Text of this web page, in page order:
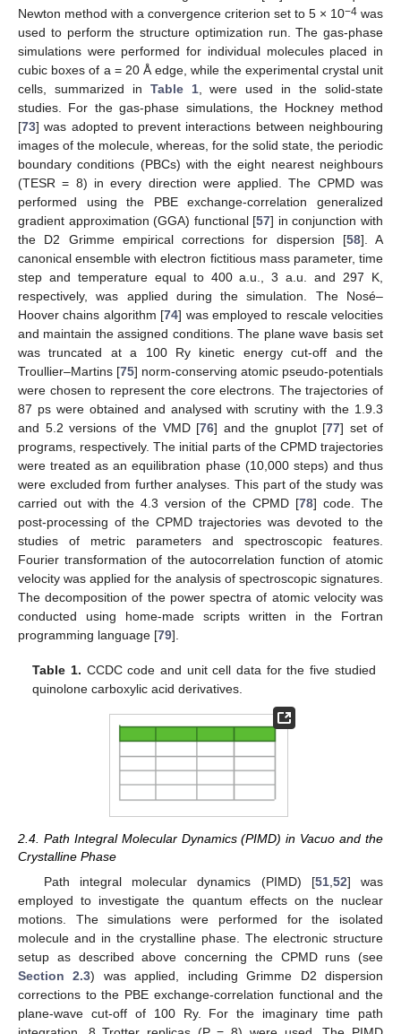
Newton method with a convergence criterion set to 5 × 10−4 was
used to perform the structure optimization run. The gas-phase
simulations were performed for individual molecules placed in
cubic boxes of a = 20 Å edge, while the experimental crystal unit
cells, summarized in Table 1, were used in the solid-state
studies. For the gas-phase simulations, the Hockney method
[73] was adopted to prevent interactions between neighbouring
images of the molecule, whereas, for the solid state, the periodic
boundary conditions (PBCs) with the eight nearest neighbours
(TESR = 8) in every direction were applied. The CPMD was
performed using the PBE exchange-correlation generalized
gradient approximation (GGA) functional [57] in conjunction with
the D2 Grimme empirical corrections for dispersion [58]. A
canonical ensemble with electron fictitious mass parameter, time
step and temperature equal to 400 a.u., 3 a.u. and 297 K,
respectively, was applied during the simulation. The Nosé–
Hoover chains algorithm [74] was employed to rescale velocities
and maintain the assigned conditions. The plane wave basis set
was truncated at a 100 Ry kinetic energy cut-off and the
Troullier–Martins [75] norm-conserving atomic pseudo-potentials
were chosen to represent the core electrons. The trajectories of
87 ps were obtained and analysed with scrutiny with the 1.9.3
and 5.2 versions of the VMD [76] and the gnuplot [77] set of
programs, respectively. The initial parts of the CPMD trajectories
were treated as an equilibration phase (10,000 steps) and thus
were excluded from further analyses. This part of the study was
carried out with the 4.3 version of the CPMD [78] code. The
post-processing of the CPMD trajectories was devoted to the
studies of metric parameters and spectroscopic features.
Fourier transformation of the autocorrelation function of atomic
velocity was applied for the analysis of spectroscopic signatures.
The decomposition of the power spectra of atomic velocity was
conducted using home-made scripts written in the Fortran
programming language [79].
Table 1. CCDC code and unit cell data for the five studied
quinolone carboxylic acid derivatives.
2.4. Path Integral Molecular Dynamics (PIMD) in Vacuo and the
Crystalline Phase
Path integral molecular dynamics (PIMD) [51, 52] was
employed to investigate the quantum effects on the nuclear
motions. The simulations were performed for the isolated
molecule and in the crystalline phase. The electronic structure
setup as described above concerning the CPMD runs (see
Section 2.3) was applied, including Grimme D2 dispersion
corrections to the PBE exchange-correlation functional and the
plane-wave cut-off of 100 Ry. For the imaginary time path